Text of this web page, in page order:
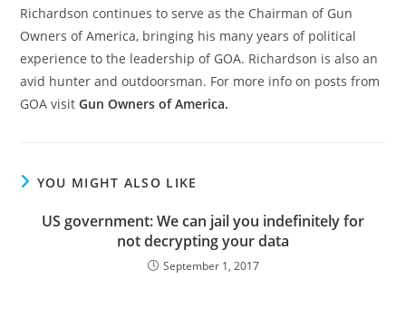
Richardson continues to serve as the Chairman of Gun
Owners of America, bringing his many years of political
experience to the leadership of GOA. Richardson is also an
avid hunter and outdoorsman. For more info on posts from
GOA visitGun Owners of America.
YOU MIGHT ALSO LIKE
US government: We can jail you indefinitely for
not decrypting your data
September 1, 2017